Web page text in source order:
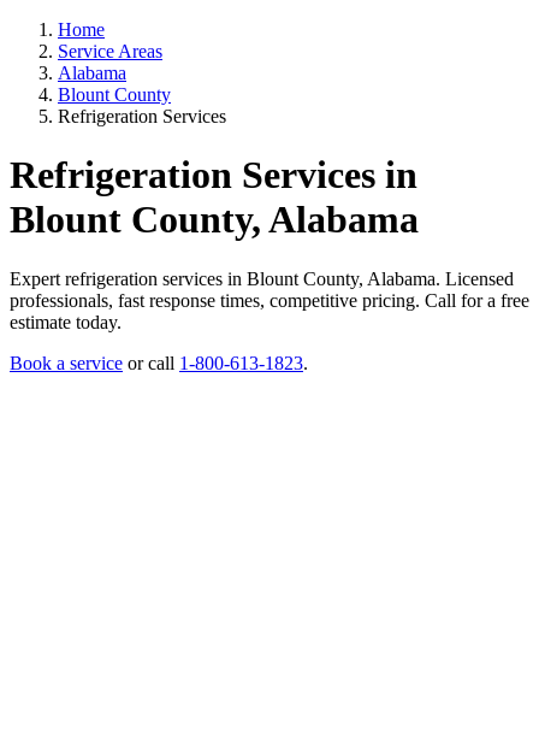
Home
Service Areas
Alabama
Blount County
Refrigeration Services
Refrigeration Services in
Blount County, Alabama
Expert refrigeration services in Blount County, Alabama. Licensed
professionals, fast response times, competitive pricing. Call for a free
estimate today.
Book a service or call 1-800-613-1823.